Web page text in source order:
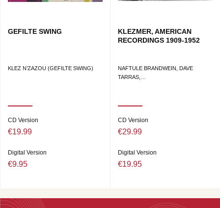
GEFILTE SWING
KLEZ N’ZAZOU (GEFILTE SWING)
CD Version
€19.99
Digital Version
€9.95
KLEZMER, AMERICAN
RECORDINGS 1909-1952
NAFTULE BRANDWEIN, DAVE
TARRAS,…
CD Version
€29.99
Digital Version
€19.95